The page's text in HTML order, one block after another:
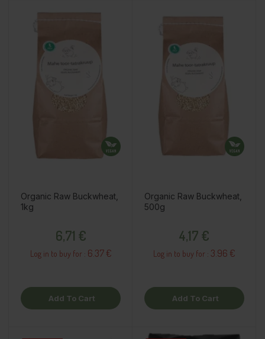
Organic Raw Buckwheat,
1kg
6,71 €
Log in to buy for : 6.37 €
Add To Cart
Organic Raw Buckwheat,
500g
4,17 €
Log in to buy for : 3.96 €
Add To Cart